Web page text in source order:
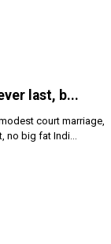
last, b...
court marriage,
no big fat Indi...